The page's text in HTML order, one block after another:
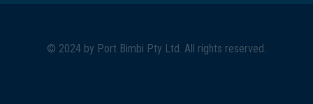
© 2024 by Port Bimbi Pty Ltd. All rights reserved.